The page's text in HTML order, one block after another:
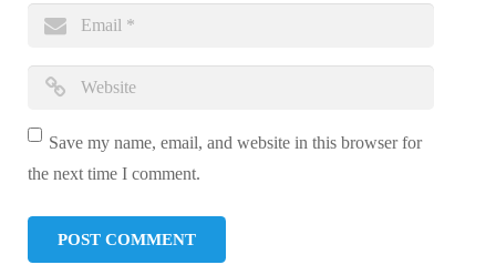
Save my name, email, and website in this browser for
the next time I comment.